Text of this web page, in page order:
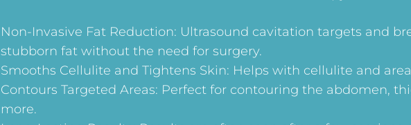
Non-Invasive Fat Reduction: Ultrasound cavitation targets and
stubborn fat without the need for surgery.
Smooths Cellulite and Tightens Skin: Helps with cellulite and
Contours Targeted Areas: Perfect for contouring the abdomen,
more.